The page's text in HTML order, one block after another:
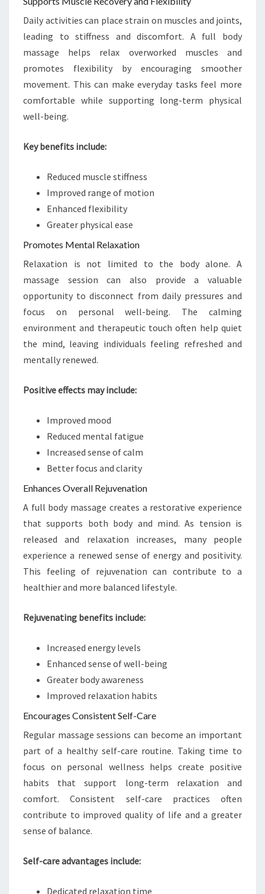
Daily activities can place strain on muscles and joints,
leading to stiffness and discomfort. A full body
massage helps relax overworked muscles and
promotes flexibility by encouraging smoother
movement. This can make everyday tasks feel more
comfortable while supporting long-term physical
well-being.
Key benefits include:
Reduced muscle stiffness
Improved range of motion
Enhanced flexibility
Greater physical ease
Promotes Mental Relaxation
Relaxation is not limited to the body alone. A
massage session can also provide a valuable
opportunity to disconnect from daily pressures and
focus on personal well-being. The calming
environment and therapeutic touch often help quiet
the mind, leaving individuals feeling refreshed and
mentally renewed.
Positive effects may include:
Improved mood
Reduced mental fatigue
Increased sense of calm
Better focus and clarity
Enhances Overall Rejuvenation
A full body massage creates a restorative experience
that supports both body and mind. As tension is
released and relaxation increases, many people
experience a renewed sense of energy and positivity.
This feeling of rejuvenation can contribute to a
healthier and more balanced lifestyle.
Rejuvenating benefits include:
Increased energy levels
Enhanced sense of well-being
Greater body awareness
Improved relaxation habits
Encourages Consistent Self-Care
Regular massage sessions can become an important
part of a healthy self-care routine. Taking time to
focus on personal wellness helps create positive
habits that support long-term relaxation and
comfort. Consistent self-care practices often
contribute to improved quality of life and a greater
sense of balance.
Self-care advantages include:
Dedicated relaxation time